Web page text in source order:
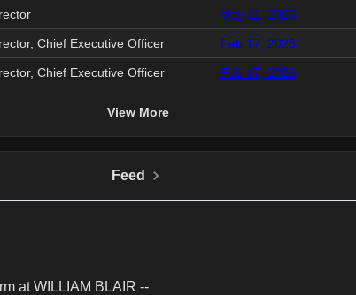
May 11, 2026
Chief Executive Officer Feb 17, 2026
Chief Executive Officer Feb 17, 2026
View More
Feed
at WILLIAM BLAIR --